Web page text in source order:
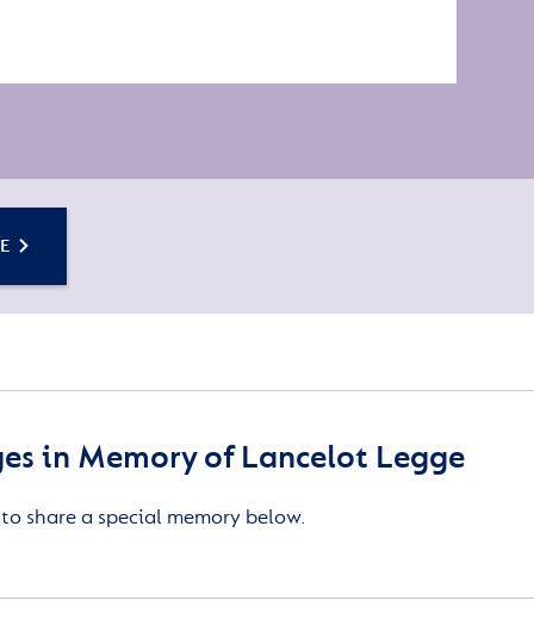
in Memory of Lancelot Legge
share a special memory below.